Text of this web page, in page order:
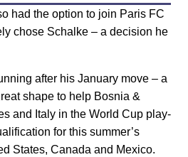
had the option to join Paris FC
chose Schalke – a decision he
after his January move – a
shape to help Bosnia &
and Italy in the World Cup play-
for this summer’s
States, Canada and Mexico.